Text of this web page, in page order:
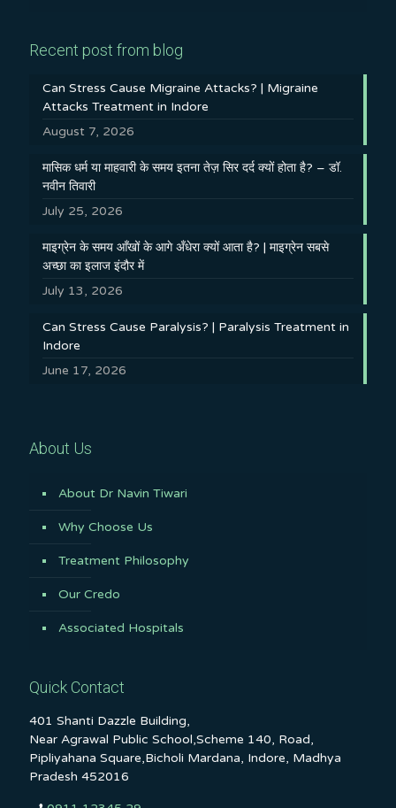
Recent post from blog
Can Stress Cause Migraine Attacks? | Migraine
Attacks Treatment in Indore
August 7, 2026
मासिक धर्म या माहवारी के समय इतना तेज़ सिर दर्द क्यों होता है? – डॉ.
नवीन तिवारी
July 25, 2026
माइग्रेन के समय आँखों के आगे अँधेरा क्यों आता है? | माइग्रेन सबसे
अच्छा का इलाज इंदौर में
July 13, 2026
Can Stress Cause Paralysis? | Paralysis Treatment in
Indore
June 17, 2026
About Us
About Dr Navin Tiwari
Why Choose Us
Treatment Philosophy
Our Credo
Associated Hospitals
Quick Contact
401 Shanti Dazzle Building,
Near Agrawal Public School,Scheme 140, Road,
Pipliyahana Square,Bicholi Mardana, Indore, Madhya
Pradesh 452016